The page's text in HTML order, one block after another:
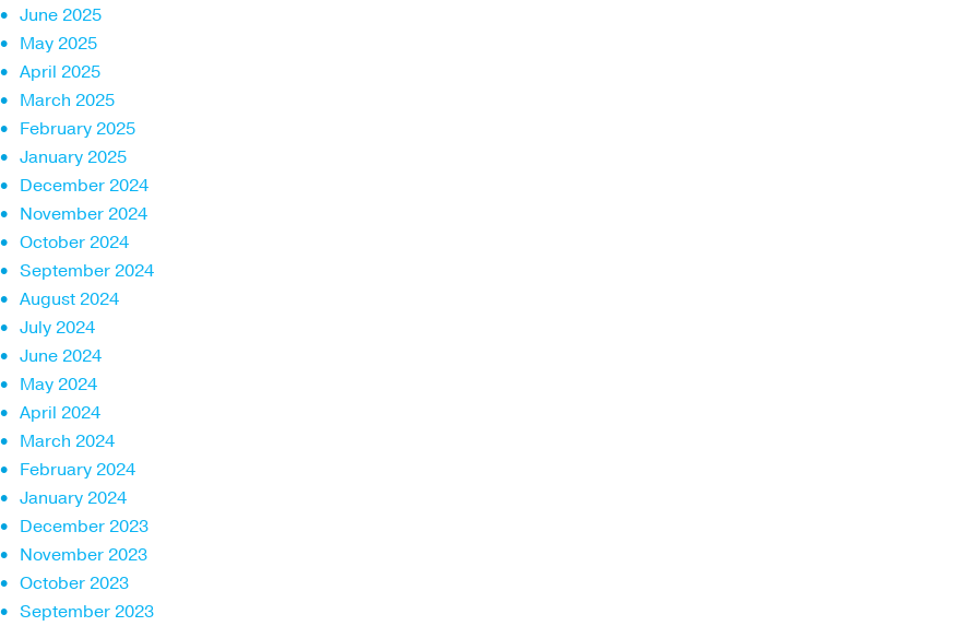
June 2025
May 2025
April 2025
March 2025
February 2025
January 2025
December 2024
November 2024
October 2024
September 2024
August 2024
July 2024
June 2024
May 2024
April 2024
March 2024
February 2024
January 2024
December 2023
November 2023
October 2023
September 2023